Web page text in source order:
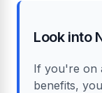
Look into
If you're on
benefits,